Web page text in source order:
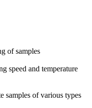
of samples
speed and temperature
samples of various types